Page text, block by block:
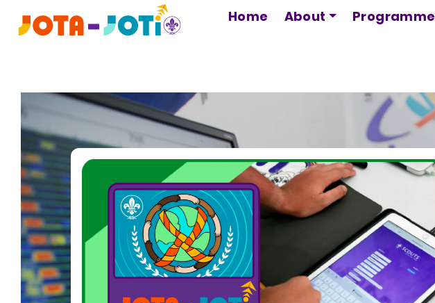
MAIN
Home About Programme